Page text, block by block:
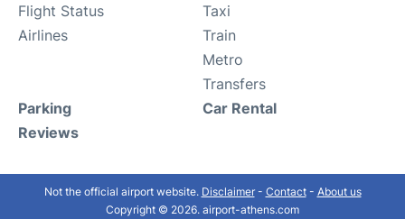
Flight Status
Airlines
Taxi
Train
Metro
Transfers
Parking
Reviews
Car Rental
Not the official airport website. Disclaimer- Contact- About us
Copyright © 2026. airport-athens.com